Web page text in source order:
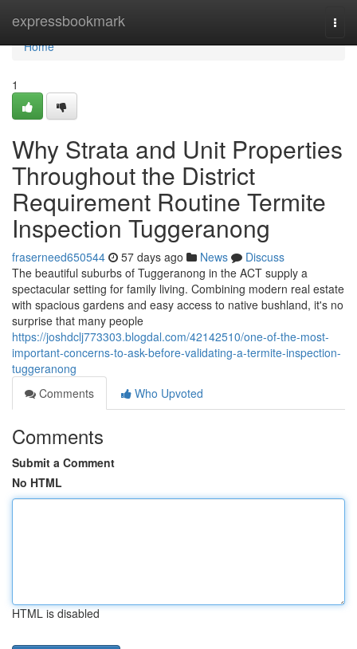
expressbookmark
Home
Home
1
Why Strata and Unit Properties
Throughout the District
Requirement Routine Termite
Inspection Tuggeranong
fraserneed650544 57 days ago News
Discuss
The beautiful suburbs of Tuggeranong in the ACT supply a
spectacular setting for family living. Combining modern real estate
with spacious gardens and easy access to native bushland, it's no
surprise that many people
https://joshdclj773303.blogdal.com/42142510/one-of-the-most-
important-concerns-to-ask-before-validating-a-termite-inspection-
tuggeranong
Comments
Who Upvoted
Comments
Submit a Comment
No HTML
HTML is disabled